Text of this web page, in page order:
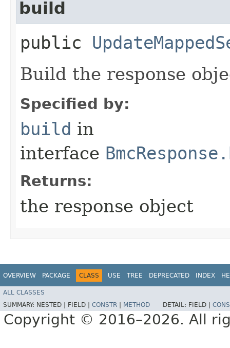
build
public
Build the response
Specified by:
build in
interface
Returns:
the response object
OVERVIEW PACKAGE CLASS USE TREE DEPRECATED INDEX
ALL CLASSES
SUMMARY: NESTED | FIELD | CONSTR METHOD DETAIL: FIELD |
Copyright © 2016–2026. All